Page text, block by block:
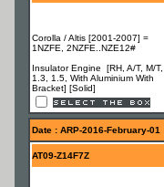
Corolla / Altis [2001-2007] =
1NZFE, 2NZFE..NZE12#
Insulator Engine [RH, A/T, M/T,
1.3, 1.5, With Aluminium With
Bracket] [Solid]
Date : ARP-2016-February-01
AT09-Z14F7Z